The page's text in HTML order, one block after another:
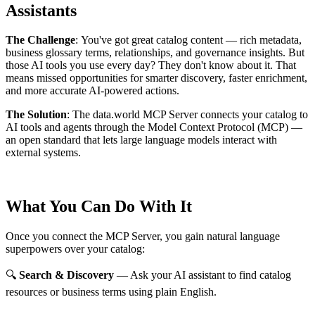
Assistants
The Challenge: You've got great catalog content — rich metadata,
business glossary terms, relationships, and governance insights. But
those AI tools you use every day? They don't know about it. That
means missed opportunities for smarter discovery, faster enrichment,
and more accurate AI-powered actions.
The Solution: The data.world MCP Server connects your catalog to
AI tools and agents through the Model Context Protocol (MCP) —
an open standard that lets large language models interact with
external systems.
What You Can Do With It
Once you connect the MCP Server, you gain natural language
superpowers over your catalog:
🔍 Search & Discovery — Ask your AI assistant to find catalog
resources or business terms using plain English.